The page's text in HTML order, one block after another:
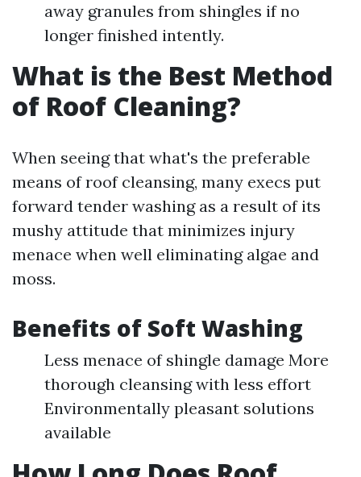
away granules from shingles if no
longer finished intently.
What is the Best Method
of Roof Cleaning?
When seeing that what's the preferable
means of roof cleansing, many execs put
forward tender washing as a result of its
mushy attitude that minimizes injury
menace when well eliminating algae and
moss.
Benefits of Soft Washing
Less menace of shingle damage More
thorough cleansing with less effort
Environmentally pleasant solutions
available